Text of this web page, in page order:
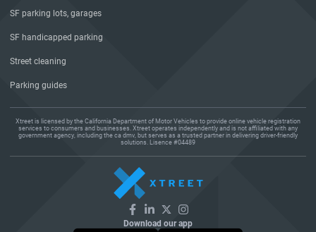
SF parking lots, garages
SF handicapped parking
Street cleaning
Parking guides
Xtreet is licensed by the California Department of Motor Vehicles to provide online vehicle registration
services to consumers and businesses. Xtreet operates independently and is not affiliated with any
government agency, including the ca dmv, but serves as a trusted partner in delivering driver-friendly
solutions. Lisence #04489
Download our app